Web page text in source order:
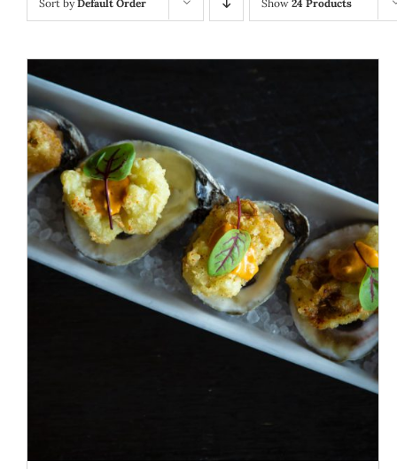
Sort byDefault Order Show 24 Products
ADD TO CART / DETAILS